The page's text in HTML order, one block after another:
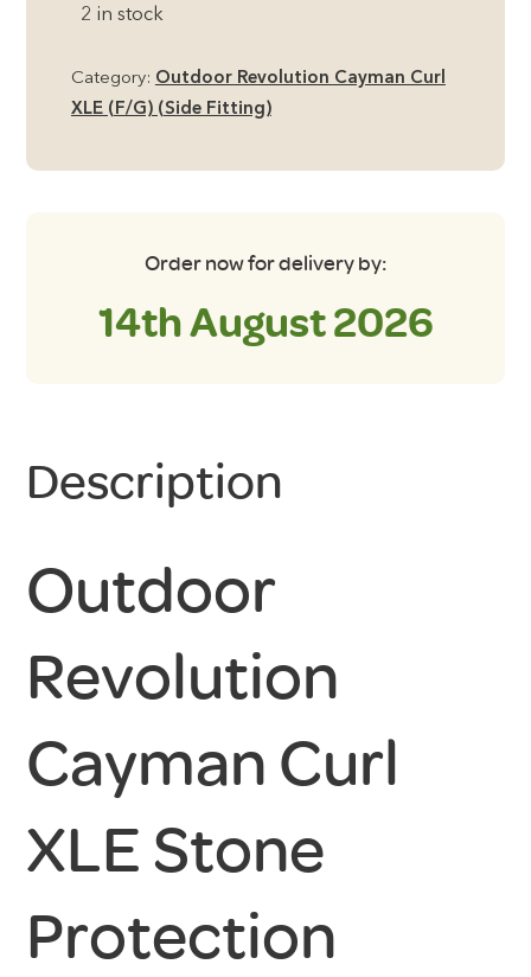
2 in stock
Category: Outdoor Revolution Cayman Curl
XLE (F/G) (Side Fitting)
Order now for delivery by:
14th August 2026
Description
Outdoor
Revolution
Cayman Curl
XLE Stone
Protection